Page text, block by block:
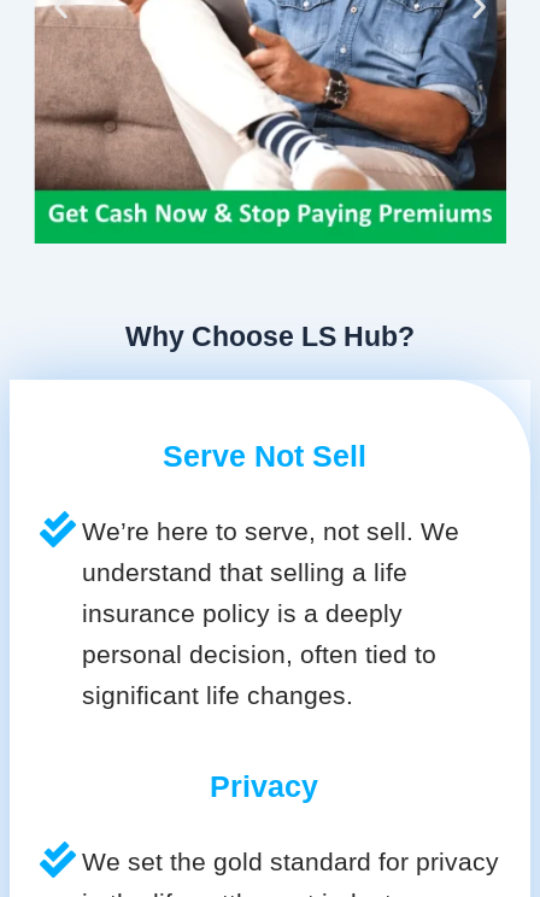
Why Choose LS Hub?
Serve Not Sell
We’re here to serve, not sell. We
understand that selling a life
insurance policy is a deeply
personal decision, often tied to
significant life changes.
Privacy
We set the gold standard for privacy